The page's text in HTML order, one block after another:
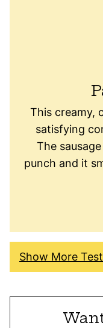
This creamy,
satisfying
The
punch and it
Show More